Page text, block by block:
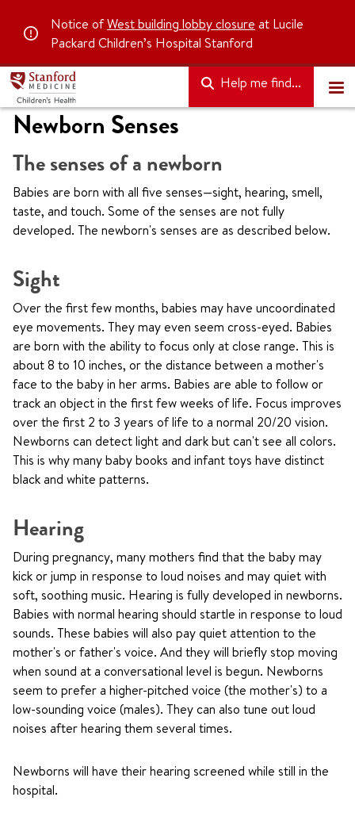
Notice ofWest building lobby closure at Lucile
Packard Children’s Hospital Stanford
Help me find...
Newborn Senses
The senses of a newborn
Babies are born with all five senses—sight, hearing, smell,
taste, and touch. Some of the senses are not fully
developed. The newborn's senses are as described below.
Sight
Over the first few months, babies may have uncoordinated
eye movements. They may even seem cross-eyed. Babies
are born with the ability to focus only at close range. This is
about 8 to 10 inches, or the distance between a mother's
face to the baby in her arms. Babies are able to follow or
track an object in the first few weeks of life. Focus improves
over the first 2 to 3 years of life to a normal 20/20 vision.
Newborns can detect light and dark but can't see all colors.
This is why many baby books and infant toys have distinct
black and white patterns.
Hearing
During pregnancy, many mothers find that the baby may
kick or jump in response to loud noises and may quiet with
soft, soothing music. Hearing is fully developed in newborns.
Babies with normal hearing should startle in response to loud
sounds. These babies will also pay quiet attention to the
mother's or father's voice. And they will briefly stop moving
when sound at a conversational level is begun. Newborns
seem to prefer a higher-pitched voice (the mother's) to a
low-sounding voice (males). They can also tune out loud
noises after hearing them several times.
Newborns will have their hearing screened while still in the
hospital.